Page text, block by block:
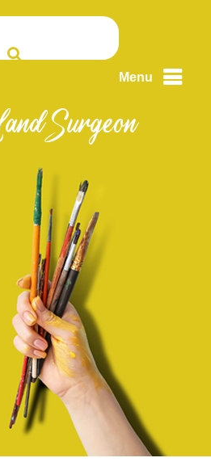
Menu
Surgeon